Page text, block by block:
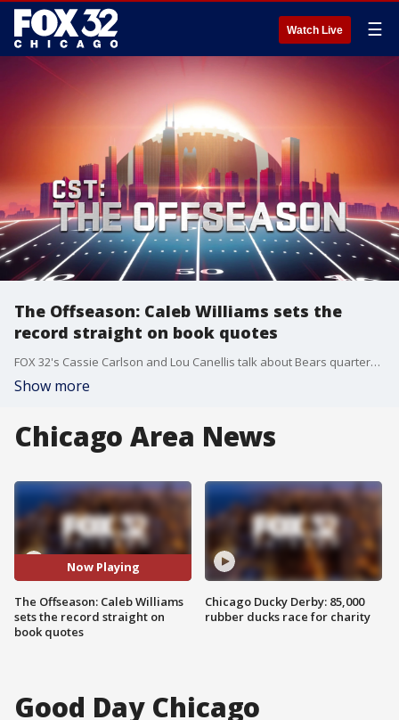
Watch Live ☰
The Offseason: Caleb Williams sets the
record straight on book quotes
FOX 32's Cassie Carlson and Lou Canellis talk about Bears quarterback Caleb Williams setting the record straight on Seth Wickersham's book during the team's second OTA practice.
Show more
Chicago Area News
Now Playing
The Offseason: Caleb Williams
sets the record straight on
book quotes
Chicago Ducky Derby: 85,000
rubber ducks race for charity
Good Day Chicago